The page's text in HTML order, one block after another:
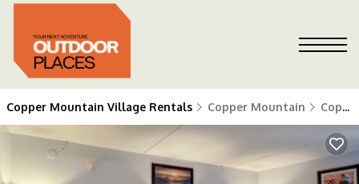
Copper Mountain Village Rentals Copper Mountain Copper Mountain Village